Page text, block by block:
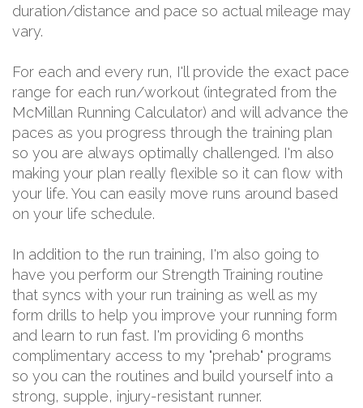
duration/distance and pace so actual mileage may
vary.
For each and every run, I'll provide the exact pace
range for each run/workout (integrated from the
McMillan Running Calculator) and will advance the
paces as you progress through the training plan
so you are always optimally challenged. I'm also
making your plan really flexible so it can flow with
your life. You can easily move runs around based
on your life schedule.
In addition to the run training, I'm also going to
have you perform our Strength Training routine
that syncs with your run training as well as my
form drills to help you improve your running form
and learn to run fast. I'm providing 6 months
complimentary access to my "prehab" programs
so you can the routines and build yourself into a
strong, supple, injury-resistant runner.